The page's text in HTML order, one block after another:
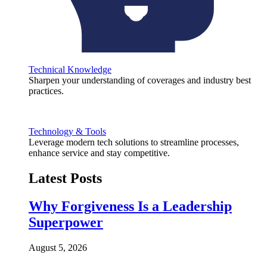
Technical Knowledge
Sharpen your understanding of coverages and industry best
practices.
Technology & Tools
Leverage modern tech solutions to streamline processes,
enhance service and stay competitive.
Latest Posts
Why Forgiveness Is a Leadership
Superpower
August 5, 2026